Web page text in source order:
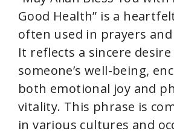
Good Health” is a
often used in prayers
It reflects a sincere
someone’s well-being,
both emotional joy and
vitality. This phrase is
in various cultures and